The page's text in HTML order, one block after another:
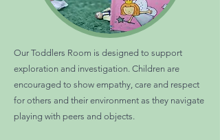
Our Toddlers Room is designed to support
exploration and investigation. Children are
encouraged to show empathy, care and respect
for others and their environment as they navigate
playing with peers and objects.